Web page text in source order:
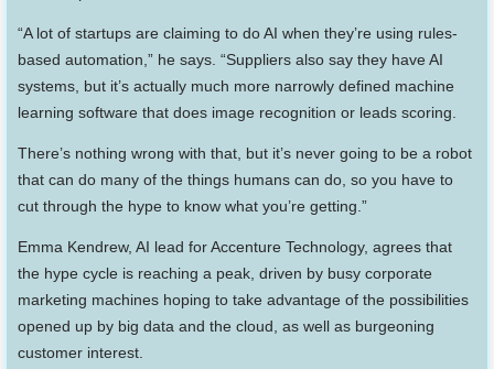
“A lot of startups are claiming to do AI when they’re using rules-
based automation,” he says. “Suppliers also say they have AI
systems, but it’s actually much more narrowly defined machine
learning software that does image recognition or leads scoring.
There’s nothing wrong with that, but it’s never going to be a robot
that can do many of the things humans can do, so you have to
cut through the hype to know what you’re getting.”
Emma Kendrew, AI lead for Accenture Technology, agrees that
the hype cycle is reaching a peak, driven by busy corporate
marketing machines hoping to take advantage of the possibilities
opened up by big data and the cloud, as well as burgeoning
customer interest.